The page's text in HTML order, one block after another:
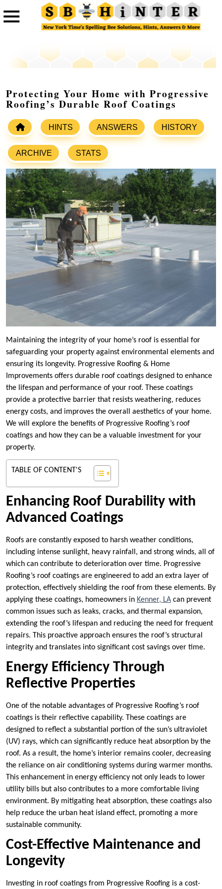
Protecting Your Home with Progressive
Roofing’s Durable Roof Coatings
HINTS ANSWERS HISTORY
ARCHIVE STATS
Maintaining the integrity of your home’s roof is essential for
safeguarding your property against environmental elements and
ensuring its longevity. Progressive Roofing & Home
Improvements offers durable roof coatings designed to enhance
the lifespan and performance of your roof. These coatings
provide a protective barrier that resists weathering, reduces
energy costs, and improves the overall aesthetics of your home.
We will explore the benefits of Progressive Roofing’s roof
coatings and how they can be a valuable investment for your
property.
TABLE OF CONTENT'S
Enhancing Roof Durability with
Advanced Coatings
Roofs are constantly exposed to harsh weather conditions,
including intense sunlight, heavy rainfall, and strong winds, all of
which can contribute to deterioration over time. Progressive
Roofing’s roof coatings are engineered to add an extra layer of
protection, effectively shielding the roof from these elements. By
applying these coatings, homeowners in Kenner, LA can prevent
common issues such as leaks, cracks, and thermal expansion,
extending the roof’s lifespan and reducing the need for frequent
repairs. This proactive approach ensures the roof’s structural
integrity and translates into significant cost savings over time.
Energy Efficiency Through
Reflective Properties
One of the notable advantages of Progressive Roofing’s roof
coatings is their reflective capability. These coatings are
designed to reflect a substantial portion of the sun’s ultraviolet
(UV) rays, which can significantly reduce heat absorption by the
roof. As a result, the home’s interior remains cooler, decreasing
the reliance on air conditioning systems during warmer months.
This enhancement in energy efficiency not only leads to lower
utility bills but also contributes to a more comfortable living
environment. By mitigating heat absorption, these coatings also
help reduce the urban heat island effect, promoting a more
sustainable community.
Cost-Effective Maintenance and
Longevity
Investing in roof coatings from Progressive Roofing is a cost-